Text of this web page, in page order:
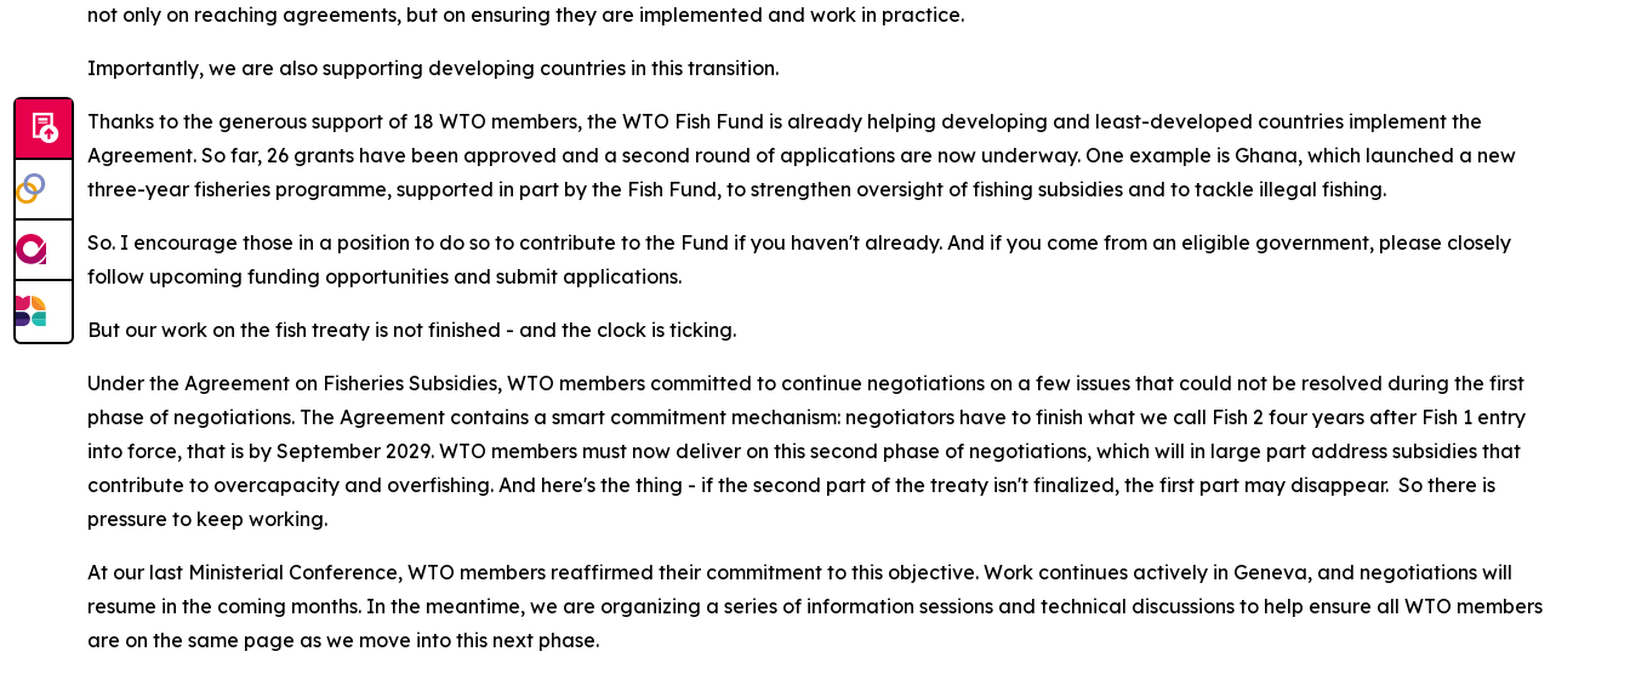
not only on reaching agreements, but on ensuring they are implemented and work in practice.
Importantly, we are also supporting developing countries in this transition.
Thanks to the generous support of 18 WTO members, the WTO Fish Fund is already helping developing and least-developed countries implement the
Agreement. So far, 26 grants have been approved and a second round of applications are now underway. One example is Ghana, which launched a new
three-year fisheries programme, supported in part by the Fish Fund, to strengthen oversight of fishing subsidies and to tackle illegal fishing.
So. I encourage those in a position to do so to contribute to the Fund if you haven't already. And if you come from an eligible government, please closely
follow upcoming funding opportunities and submit applications.
But our work on the fish treaty is not finished - and the clock is ticking.
Under the Agreement on Fisheries Subsidies, WTO members committed to continue negotiations on a few issues that could not be resolved during the first
phase of negotiations. The Agreement contains a smart commitment mechanism: negotiators have to finish what we call Fish 2 four years after Fish 1 entry
into force, that is by September 2029. WTO members must now deliver on this second phase of negotiations, which will in large part address subsidies that
contribute to overcapacity and overfishing. And here's the thing - if the second part of the treaty isn't finalized, the first part may disappear. So there is
pressure to keep working.
At our last Ministerial Conference, WTO members reaffirmed their commitment to this objective. Work continues actively in Geneva, and negotiations will
resume in the coming months. In the meantime, we are organizing a series of information sessions and technical discussions to help ensure all WTO members
are on the same page as we move into this next phase.